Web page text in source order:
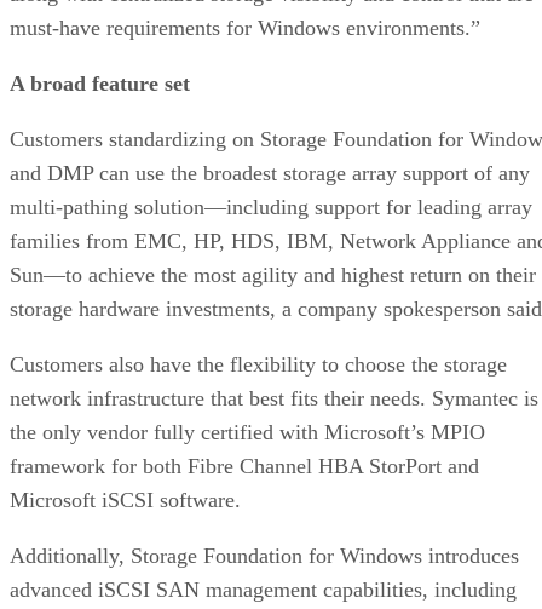
must-have requirements for Windows environments.”
A broad feature set
Customers standardizing on Storage Foundation for
and DMP can use the broadest storage array support of any
multi-pathing solution—including support for leading array
families from EMC, HP, HDS, IBM, Network Appliance
Sun—to achieve the most agility and highest return on their
storage hardware investments, a company spokesperson
Customers also have the flexibility to choose the storage
network infrastructure that best fits their needs. Symantec is
the only vendor fully certified with Microsoft’s MPIO
framework for both Fibre Channel HBA StorPort and
Microsoft iSCSI software.
Additionally, Storage Foundation for Windows introduces
advanced iSCSI SAN management capabilities, including